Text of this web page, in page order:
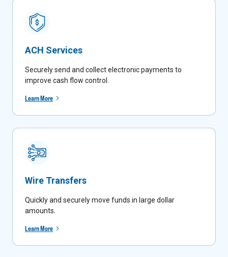
ACH Services
Securely send and collect electronic payments to
improve cash flow control.
Learn More
Wire Transfers
Quickly and securely move funds in large dollar
amounts.
Learn More